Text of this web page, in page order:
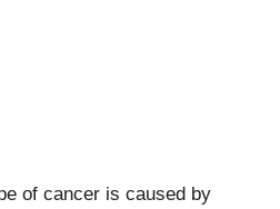
of cancer is caused by